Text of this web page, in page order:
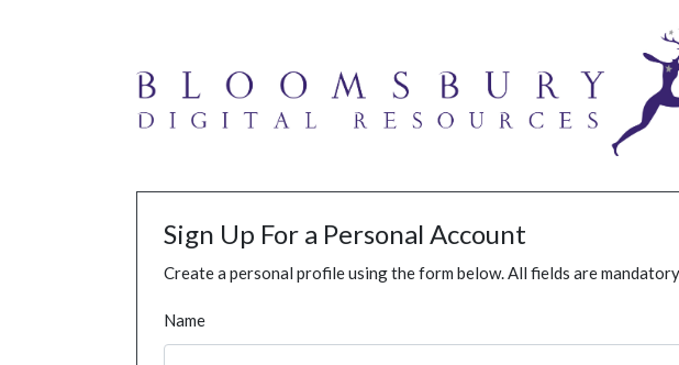
Sign Up For a Personal Account
Create a personal profile using the form below. All fields are
Name